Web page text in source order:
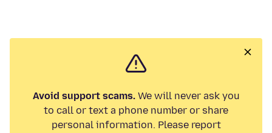
Avoid support scams.We will never ask you
to call or text a phone number or share
personal information. Please report